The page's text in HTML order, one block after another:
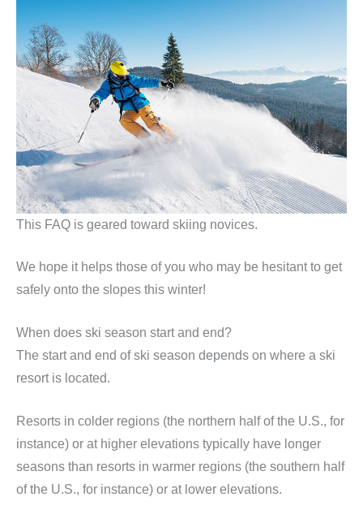
This FAQ is geared toward skiing novices.
We hope it helps those of you who may be hesitant to get
safely onto the slopes this winter!
When does ski season start and end?
The start and end of ski season depends on where a ski
resort is located.
Resorts in colder regions (the northern half of the U.S., for
instance) or at higher elevations typically have longer
seasons than resorts in warmer regions (the southern half
of the U.S., for instance) or at lower elevations.